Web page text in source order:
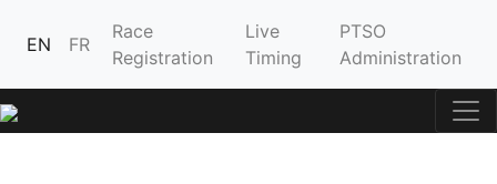
EN FR
Race
Registration
Live
Timing
PTSO
Administration